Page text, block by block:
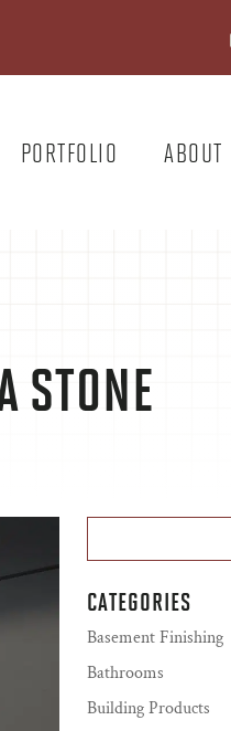
PORTFOLIO ABOUT
STONE
CATEGORIES
Basement Finishing
Bathrooms
Building Products